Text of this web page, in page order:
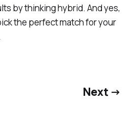
by thinking hybrid. And yes,
the perfect match for your
Next →